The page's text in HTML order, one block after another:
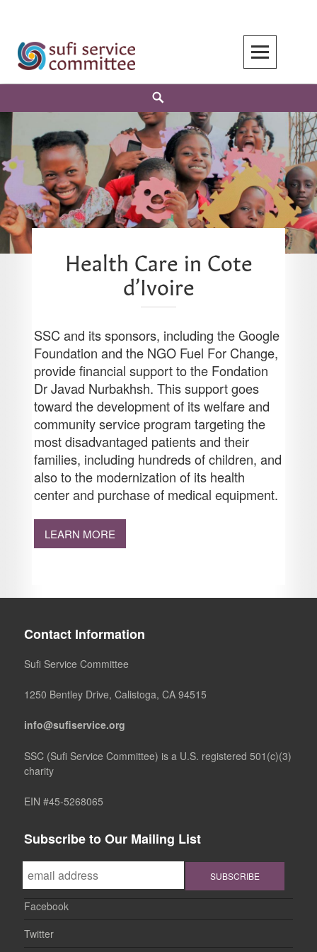
content
Health Care in Cote
d’Ivoire
SSC and its sponsors, including the Google
Foundation and the NGO Fuel For Change,
provide financial support to the Fondation
Dr Javad Nurbakhsh. This support goes
toward the development of its welfare and
community service program targeting the
most disadvantaged patients and their
families, including hundreds of children, and
also to the modernization of its health
center and purchase of medical equipment.
LEARN MORE
Contact Information
Sufi Service Committee
1250 Bentley Drive, Calistoga, CA 94515
info@sufiservice.org
SSC (Sufi Service Committee) is a U.S. registered 501(c)(3)
charity
EIN #45-5268065
Subscribe to Our Mailing List
Facebook
Twitter